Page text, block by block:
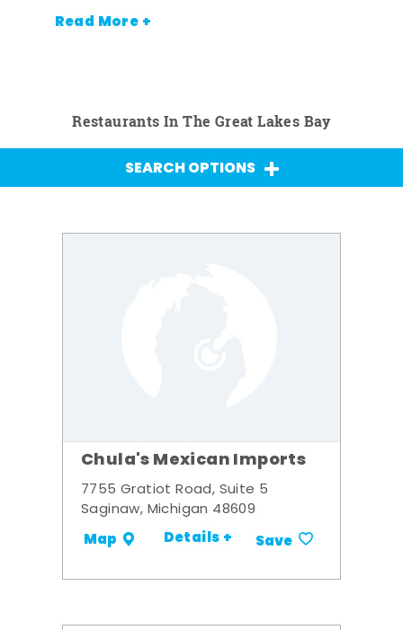
Read More +
Restaurants In The Great Lakes Bay
SEARCH OPTIONS
Chula's Mexican Imports
7755 Gratiot Road, Suite 5
Saginaw, Michigan 48609
Map Details + Save